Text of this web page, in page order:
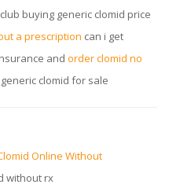
buying generic clomid price
a prescription can i get
and order clomid no
clomid for sale
Online Without
without rx